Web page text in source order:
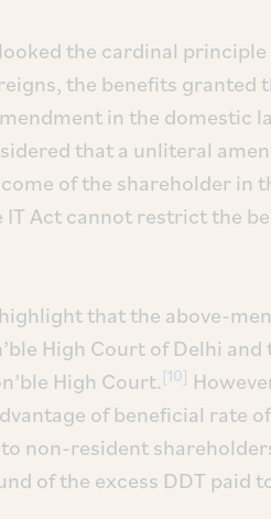
the cardinal principle
the benefits granted
in the domestic
that a unliteral
of the shareholder in
Act cannot restrict the
that the above-
High Court of Delhi and
High Court. [10]
of beneficial rate
non-resident
of the excess DDT paid